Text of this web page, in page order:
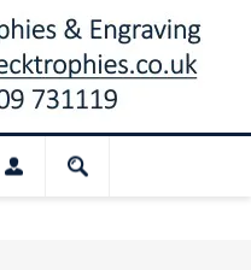
shop and